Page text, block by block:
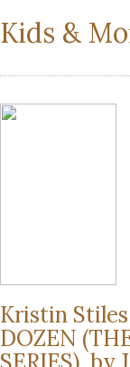
Kids &
Kristin
DOZEN